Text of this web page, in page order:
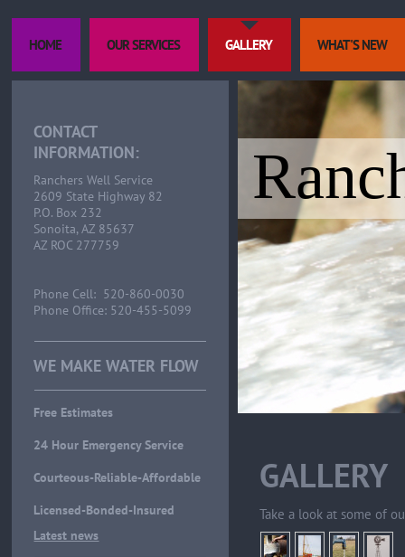
HOME OUR SERVICES GALLERY WHAT'S NEW
CONTACT
INFORMATION:
Ranchers Well Service
2609 State Highway 82
P.O. Box 232
Sonoita, AZ 85637
AZ ROC 277759
Phone Cell: 520-860-0030
Phone Office: 520-455-5099
WE MAKE WATER FLOW
Free Estimates
24 Hour Emergency Service
Courteous-Reliable-Affordable
Licensed-Bonded-Insured
Latest news
GALLERY
Take a look at some of